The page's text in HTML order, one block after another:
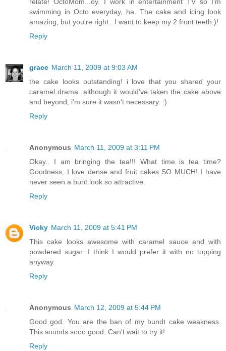
relate! OctoMom...oy. I work in entertainment TV so I'm
swimming in Octo everyday, ha. The cake and icing look
amazing, but you're right...I want to keep my 2 front teeth:)!
Reply
grace March 11, 2009 at 9:03 AM
the cake looks outstanding! i love that you shared your
caramel drama. although it would've taken the cake above
and beyond, i'm sure it wasn't necessary. :)
Reply
Anonymous March 11, 2009 at 3:11 PM
Okay.. I am bringing the tea!!! What time is tea time?
Goodness, I love dense and fruit cakes SO MUCH! I have
never seen a bunt look so attractive.
Reply
Vicky March 11, 2009 at 5:41 PM
This cake looks awesome with caramel sauce and with
powdered sugar. I think I would prefer it with no topping
anyway.
Reply
Anonymous March 12, 2009 at 5:44 PM
Good god. You are the ban of my bundt cake weakness.
This sounds sooo good. Can't wait to try it!
Reply